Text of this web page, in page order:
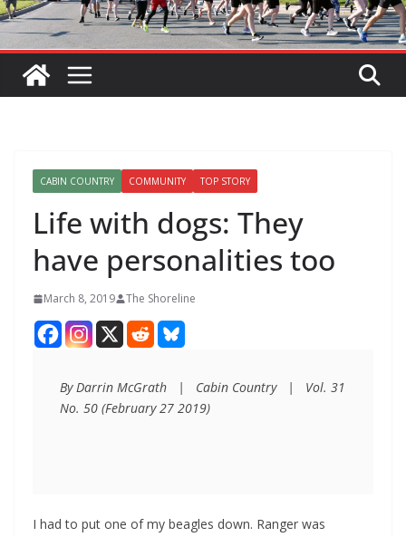
CABIN COUNTRY COMMUNITY TOP STORY
Life with dogs: They
have personalities too
March 8, 2019 The Shoreline
By Darrin McGrath   |   Cabin Country   |   Vol. 31
No. 50 (February 27 2019)
I had to put one of my beagles down. Ranger was